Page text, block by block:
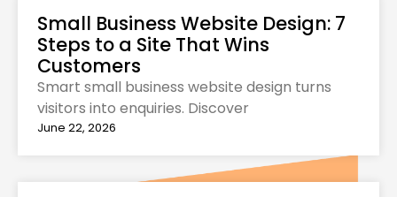
Small Business Website Design: 7
Steps to a Site That Wins
Customers
Smart small business website design turns
visitors into enquiries. Discover
June 22, 2026